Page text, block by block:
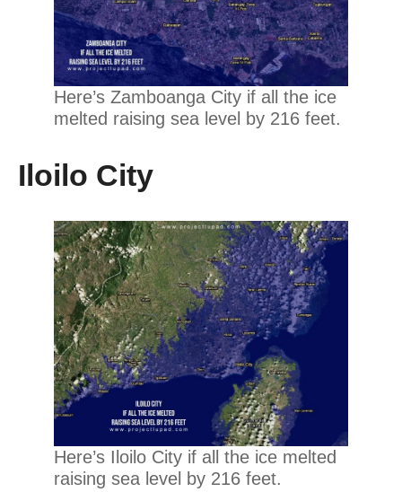
Here’s Zamboanga City if all the ice
melted raising sea level by 216 feet.
Iloilo City
Here’s Iloilo City if all the ice melted
raising sea level by 216 feet.